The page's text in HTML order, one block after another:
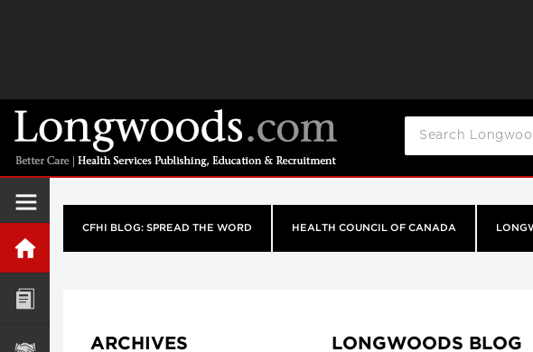
CFHI BLOG: SPREAD THE WORD HEALTH COUNCIL OF CANADA
ARCHIVES LONGWOODS BLOG